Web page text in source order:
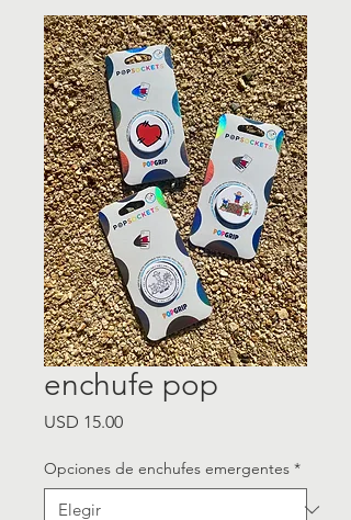
enchufe pop
USD 15.00Precio
Opciones de enchufes emergentes *